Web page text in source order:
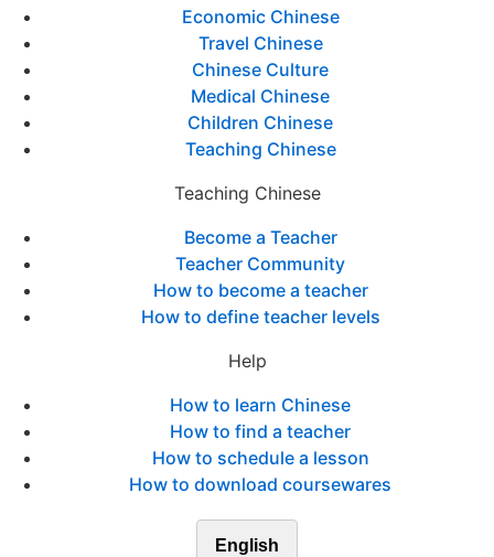
Economic Chinese
Travel Chinese
Chinese Culture
Medical Chinese
Children Chinese
Teaching Chinese
Teaching Chinese
Become a Teacher
Teacher Community
How to become a teacher
How to define teacher levels
Help
How to learn Chinese
How to find a teacher
How to schedule a lesson
How to download coursewares
English